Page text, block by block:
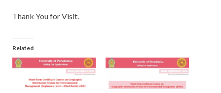
Thank You for Visit.
Related